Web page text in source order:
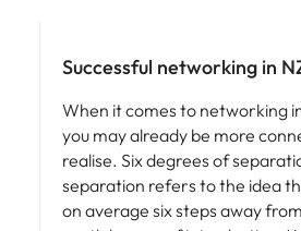
Successful networking in
When it comes to networking
you may already be more
realise. Six degrees of
separation refers to the idea
on average six steps away